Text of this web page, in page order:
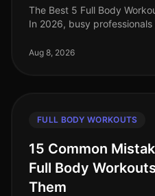
The Best 5 Full Body
In 2026, busy
Resistance bands offe
Aug 8, 2026
FULL BODY WORKOUTS
15 Common
Full Body
Them